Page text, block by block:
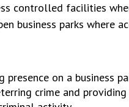
controlled facilities
business parks where
on a business
crime and providing